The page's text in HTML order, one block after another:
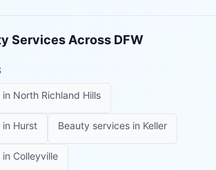
Services Across DFW
in North Richland Hills
in Hurst Beauty services in Keller
in Colleyville